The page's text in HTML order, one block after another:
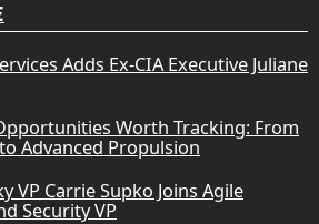
Adds Ex-CIA Executive Juliane
Worth Tracking: From
Advanced Propulsion
VP Carrie Supko Joins Agile
Security VP